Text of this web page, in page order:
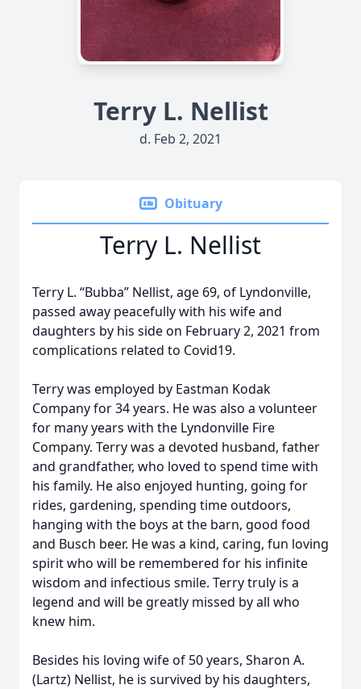
Terry L. Nellist
d. Feb 2, 2021
Obituary
Terry L. Nellist
Terry L. “Bubba” Nellist, age 69, of Lyndonville,
passed away peacefully with his wife and
daughters by his side on February 2, 2021 from
complications related to Covid19.
Terry was employed by Eastman Kodak
Company for 34 years. He was also a volunteer
for many years with the Lyndonville Fire
Company. Terry was a devoted husband, father
and grandfather, who loved to spend time with
his family. He also enjoyed hunting, going for
rides, gardening, spending time outdoors,
hanging with the boys at the barn, good food
and Busch beer. He was a kind, caring, fun loving
spirit who will be remembered for his infinite
wisdom and infectious smile. Terry truly is a
legend and will be greatly missed by all who
knew him.
Besides his loving wife of 50 years, Sharon A.
(Lartz) Nellist, he is survived by his daughters,